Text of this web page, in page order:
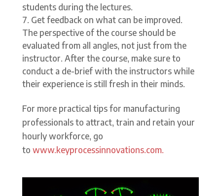
students during the lectures.
Get feedback on what can be improved.
The perspective of the course should be
evaluated from all angles, not just from the
instructor. After the course, make sure to
conduct a de-brief with the instructors while
their experience is still fresh in their minds.
For more practical tips for manufacturing
professionals to attract, train and retain your
hourly workforce, go
to www.keyprocessinnovations.com.